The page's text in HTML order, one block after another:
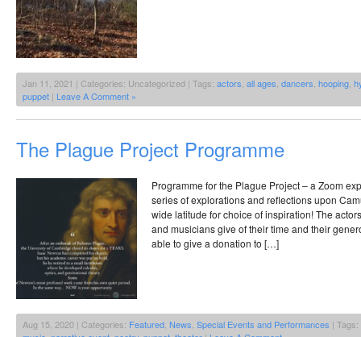
Jan 11, 2021 | Categories: Uncategorized | Tags: actors all ages dancers hooping
puppet | Leave A Comment »
The Plague Project Programme
Programme for the Plague Project – a Zoom
series of explorations and reflections upon
wide latitude for choice of inspiration! The
and musicians give of their time and their
able to give a donation to […]
Aug 15, 2020 | Categories: Featured News Special Events and Performances | Tags: